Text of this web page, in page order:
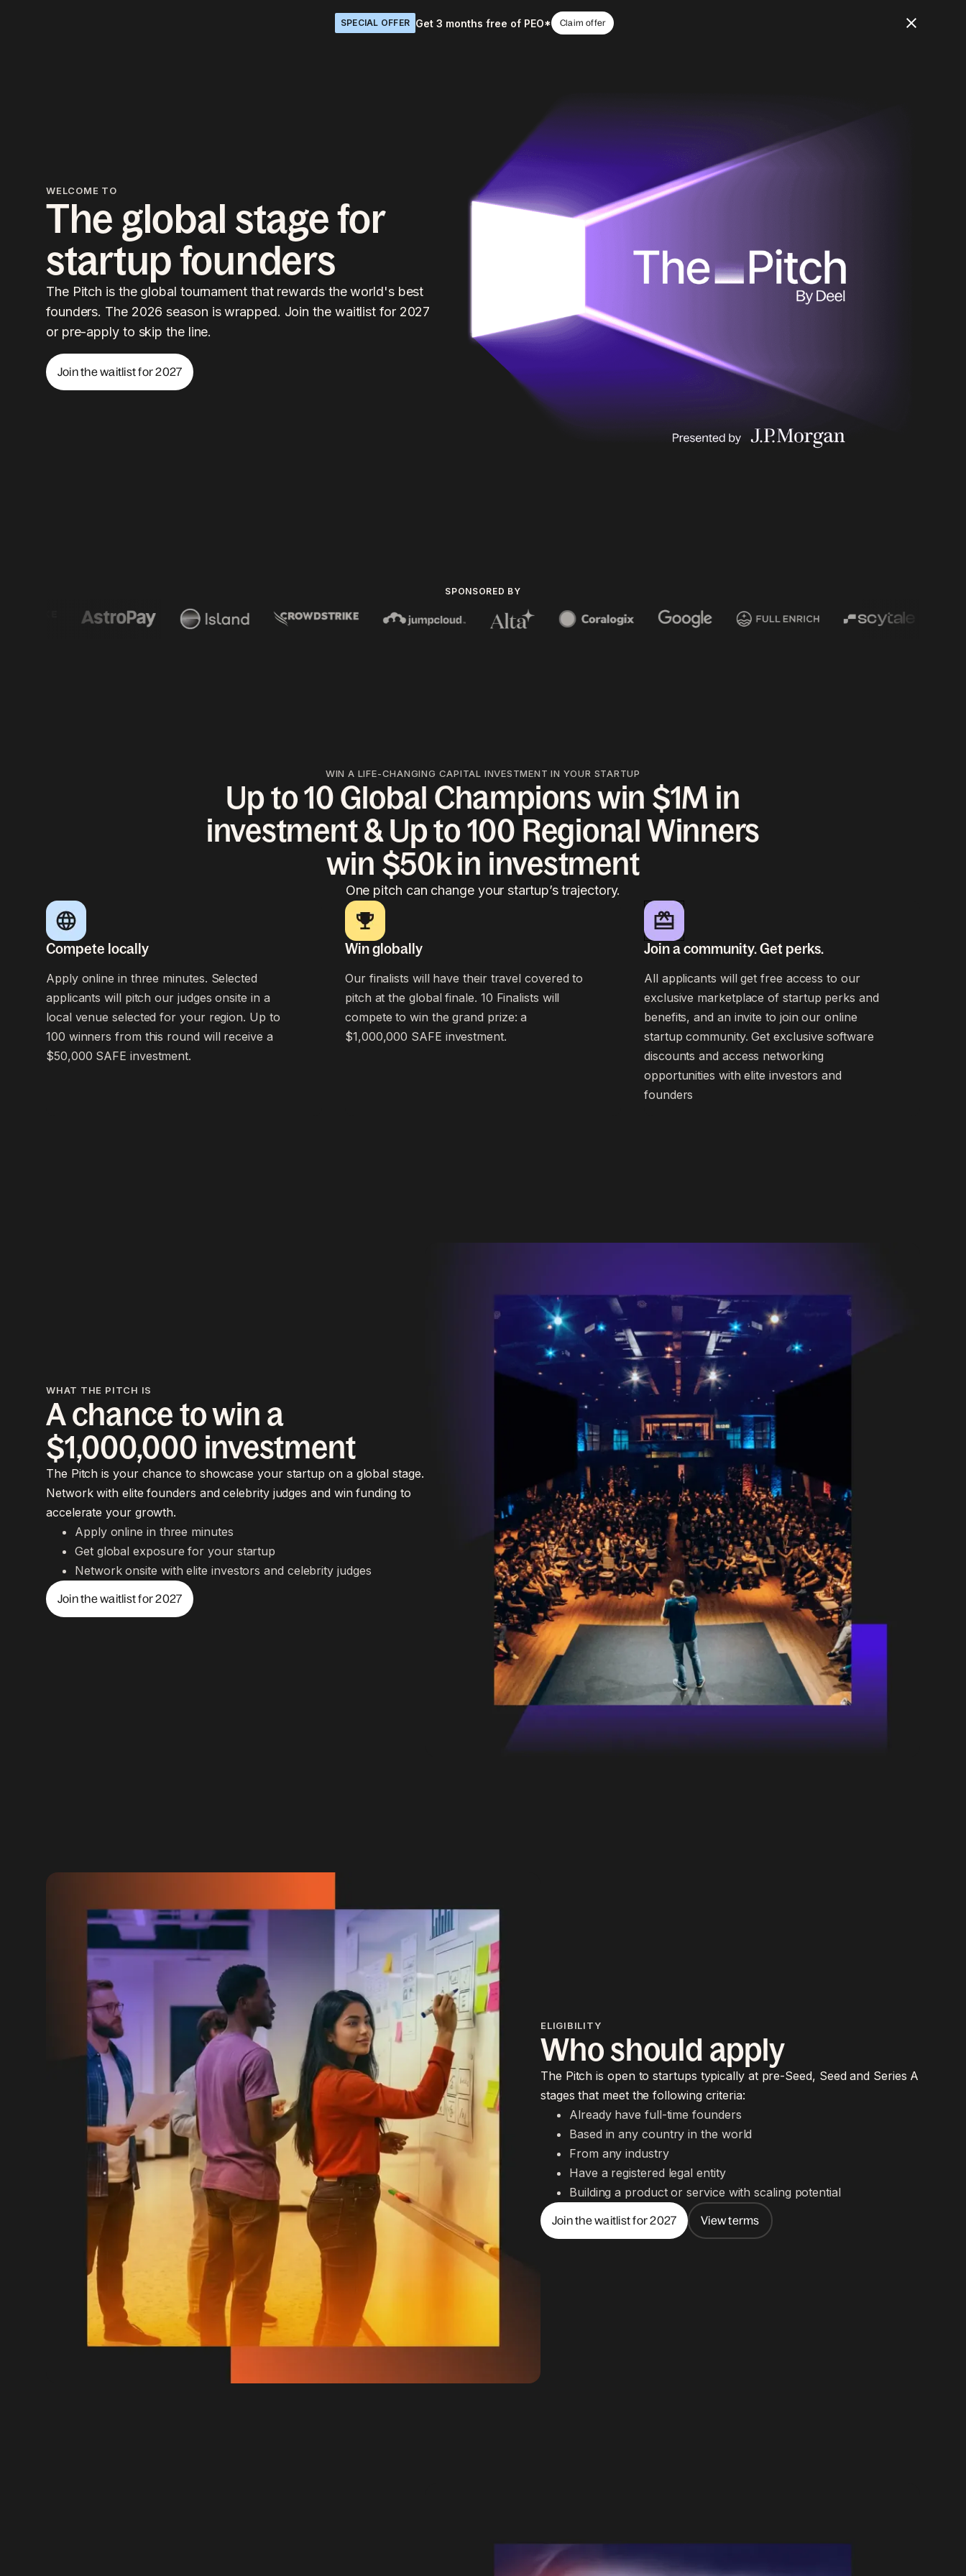
SPECIAL OFFER Get 3 months free of PEO* Claim offer
WELCOME TO
The global stage for
startup founders
The Pitch is the global tournament that rewards the world's best
founders. The 2026 season is wrapped. Join the waitlist for 2027
or pre-apply to skip the line.
Join the waitlist for 2027
SPONSORED BY
WIN A LIFE-CHANGING CAPITAL INVESTMENT IN YOUR STARTUP
Up to 10 Global Champions win $1M in
investment & Up to 100 Regional Winners
win $50k in investment
One pitch can change your startup’s trajectory.
Compete locally
Apply online in three minutes. Selected
applicants will pitch our judges onsite in a
local venue selected for your region. Up to
100 winners from this round will receive a
$50,000 SAFE investment.
Win globally
Our finalists will have their travel covered to
pitch at the global finale. 10 Finalists will
compete to win the grand prize: a
$1,000,000 SAFE investment.
Join a community. Get perks.
All applicants will get free access to our
exclusive marketplace of startup perks and
benefits, and an invite to join our online
startup community. Get exclusive software
discounts and access networking
opportunities with elite investors and
founders
WHAT THE PITCH IS
A chance to win a
$1,000,000 investment
The Pitch is your chance to showcase your startup on a global stage.
Network with elite founders and celebrity judges and win funding to
accelerate your growth.
Apply online in three minutes
Get global exposure for your startup
Network onsite with elite investors and celebrity judges
Join the waitlist for 2027
ELIGIBILITY
Who should apply
The Pitch is open to startups typically at pre-Seed, Seed and Series A
stages that meet the following criteria:
Already have full-time founders
Based in any country in the world
From any industry
Have a registered legal entity
Building a product or service with scaling potential
Join the waitlist for 2027 View terms